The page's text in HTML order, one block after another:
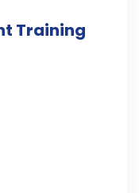
Training